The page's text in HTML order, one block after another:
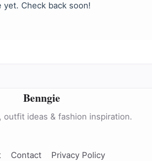
yet. Check back soon!
Benngie
outfit ideas & fashion inspiration.
Contact Privacy Policy